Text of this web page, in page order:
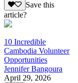
Save this
article?
10 Incredible
Cambodia Volunteer
Opportunities
Jennifer Bangoura
April 29, 2026